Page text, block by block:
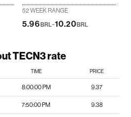
52 WEEK RANGE
5.96 BRL-10.20 BRL
TECN3 rate
TIME PRICE
8:00:00 PM 9.37
7:50:00 PM 9.38